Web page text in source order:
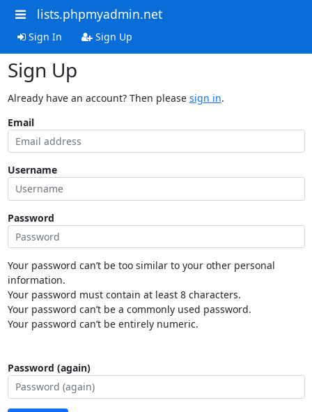
lists.phpmyadmin.net
Sign In Sign Up
Sign Up
Already have an account? Then please sign in.
Email
Username
Password
Your password can’t be too similar to your other personal
information.
Your password must contain at least 8 characters.
Your password can’t be a commonly used password.
Your password can’t be entirely numeric.
Password (again)